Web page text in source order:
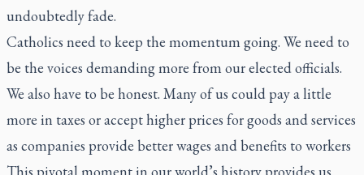
undoubtedly fade.
Catholics need to keep the momentum going. We need to
be the voices demanding more from our elected officials.
We also have to be honest. Many of us could pay a little
more in taxes or accept higher prices for goods and services
as companies provide better wages and benefits to workers